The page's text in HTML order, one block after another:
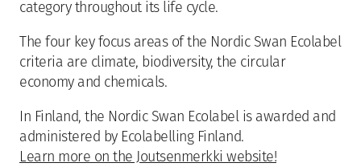
category throughout its life cycle.
The four key focus areas of the Nordic Swan Ecolabel
criteria are climate, biodiversity, the circular
economy and chemicals.
In Finland, the Nordic Swan Ecolabel is awarded and
administered by Ecolabelling Finland.
Learn more on the Joutsenmerkki website!